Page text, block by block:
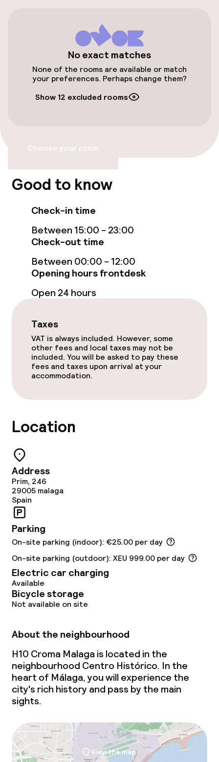
€25.00 per day
On-site parking (indoor)
XEU 999.00 per day
Accessibility
Wheelchair accessible throughout
Accessibility optimised rooms available
Rooms
Family rooms available
Connecting rooms available
Accessibility optimised rooms available
Swimming & wellness
Sun loungers
Parasols
Entertainment
Free Wi-Fi
Food & beverage facilities
Restaurant
Bar
Rooftop bar
Food & beverage services
Breakfast buffet
Room service
Cleaning facilities
Laundry service
No exact matches
None of the rooms are available or match
your preferences. Perhaps change them?
Show 12 excluded rooms
Choose your room
Good to know
Check-in time
Between 15:00 - 23:00
Check-out time
Between 00:00 - 12:00
Opening hours frontdesk
Open 24 hours
Taxes
VAT is always included. However, some
other fees and local taxes may not be
included. You will be asked to pay these
fees and taxes upon arrival at your
accommodation.
Location
Address
Prim, 246
29005 malaga
Spain
Parking
On-site parking (indoor): €25.00 per day
On-site parking (outdoor): XEU 999.00 per day
Electric car charging
Available
Bicycle storage
Not available on site
About the neighbourhood
H10 Croma Malaga is located in the
neighbourhood Centro Histórico. In the
heart of Málaga, you will experience the
city's rich history and pass by the main
sights.
View the map